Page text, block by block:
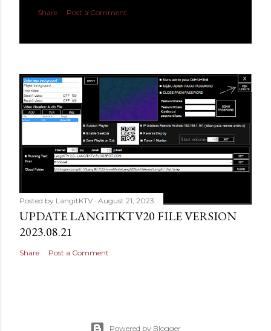
Share Post a Comment
Posted by LangitKTV August 21, 2023
UPDATE LANGITKTV20 FILE VERSION
2023.08.21
Share Post a Comment
Powered by Blogger